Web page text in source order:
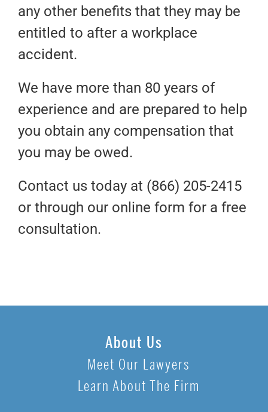
any other benefits that they may be
entitled to after a workplace
accident.
We have more than 80 years of
experience and are prepared to help
you obtain any compensation that
you may be owed.
Contact us today at (866) 205-2415
or through our online form for a free
consultation.
About Us
Meet Our Lawyers
Learn About The Firm